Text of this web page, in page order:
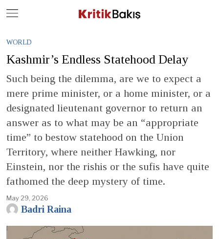
WORLD
Kashmir’s Endless Statehood Delay
Such being the dilemma, are we to expect a
mere prime minister, or a home minister, or a
designated lieutenant governor to return an
answer as to what may be an “appropriate
time” to bestow statehood on the Union
Territory, where neither Hawking, nor
Einstein, nor the rishis or the sufis have quite
fathomed the deep mystery of time.
May 29, 2026
Badri Raina